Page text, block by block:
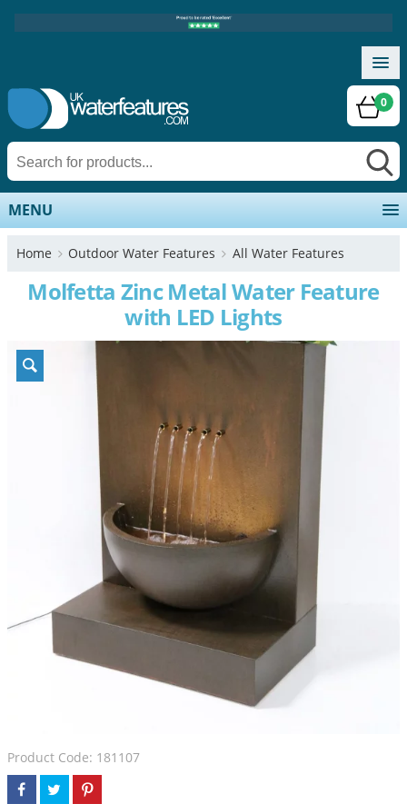
0
MENU
Home Outdoor Water Features All Water Features
Molfetta Zinc Metal Water Feature
with LED Lights
Product Code: 181107